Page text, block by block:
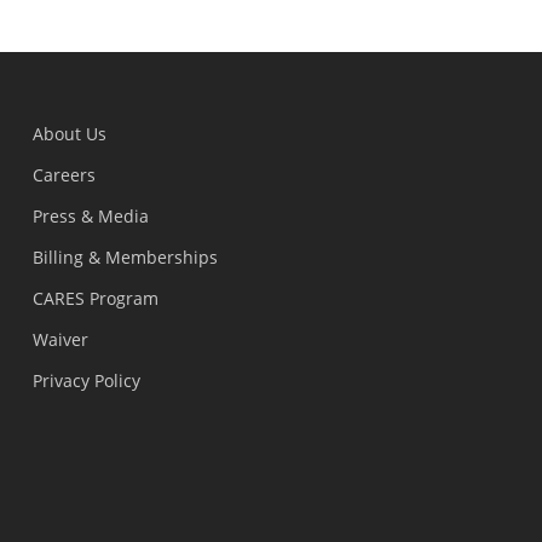
About Us
Careers
Press & Media
Billing & Memberships
CARES Program
Waiver
Privacy Policy